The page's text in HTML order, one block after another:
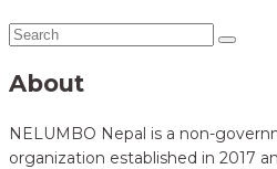
About
NELUMBO Nepal is a non-
organization established in 2017